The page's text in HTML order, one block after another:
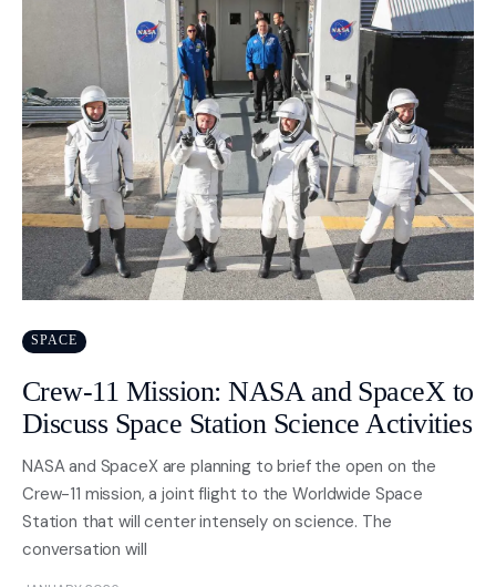
SPACE
Crew-11 Mission: NASA and SpaceX to
Discuss Space Station Science Activities
NASA and SpaceX are planning to brief the open on the
Crew-11 mission, a joint flight to the Worldwide Space
Station that will center intensely on science. The
conversation will